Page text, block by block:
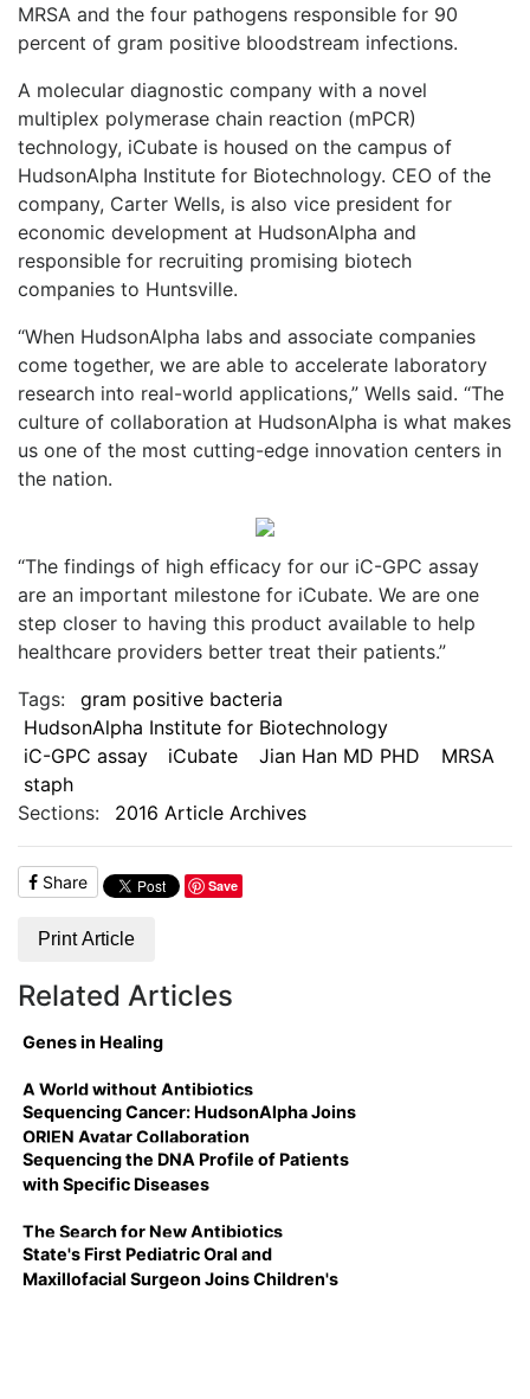
MRSA and the four pathogens responsible for 90
percent of gram positive bloodstream infections.
A molecular diagnostic company with a novel
multiplex polymerase chain reaction (mPCR)
technology, iCubate is housed on the campus of
HudsonAlpha Institute for Biotechnology. CEO of the
company, Carter Wells, is also vice president for
economic development at HudsonAlpha and
responsible for recruiting promising biotech
companies to Huntsville.
“When HudsonAlpha labs and associate companies
come together, we are able to accelerate laboratory
research into real-world applications,” Wells said. “The
culture of collaboration at HudsonAlpha is what makes
us one of the most cutting-edge innovation centers in
the nation.
“The findings of high efficacy for our iC-GPC assay
are an important milestone for iCubate. We are one
step closer to having this product available to help
healthcare providers better treat their patients.”
Tags:
gram positive bacteria
HudsonAlpha Institute for Biotechnology
iC-GPC assay
iCubate Jian Han MD PHD
MRSA
staph
Sections:
2016 Article Archives
Share Save
Print Article
Related Articles
Genes in Healing
A World without Antibiotics
Sequencing Cancer: HudsonAlpha Joins
ORIEN Avatar Collaboration
Sequencing the DNA Profile of Patients
with Specific Diseases
The Search for New Antibiotics
State's First Pediatric Oral and
Maxillofacial Surgeon Joins Children's